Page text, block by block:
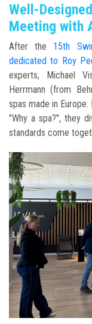
Well-
Meeting with
After the 15th
dedicated to Roy
experts, Michael
Herrmann (from
spas made in
"Why a spa?", they
standards come